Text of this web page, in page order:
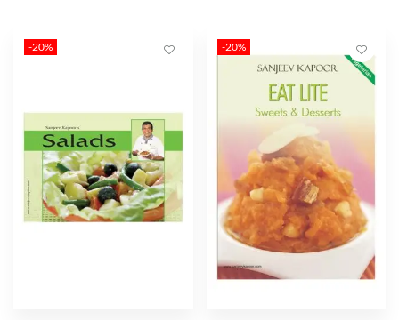
-20% -20%